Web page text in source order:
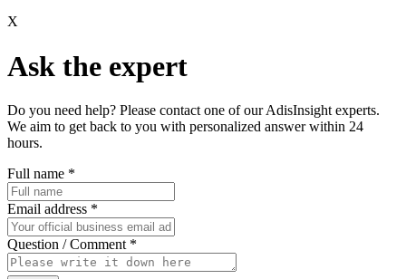
X
Ask the expert
Do you need help? Please contact one of our AdisInsight experts.
We aim to get back to you with personalized answer within 24
hours.
Full name *
Email address *
Question / Comment *